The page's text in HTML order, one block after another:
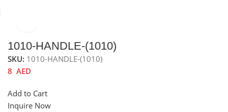
1010-HANDLE-(1010)
SKU: 1010-HANDLE-(1010)
8 AED
Add to Cart
Inquire Now